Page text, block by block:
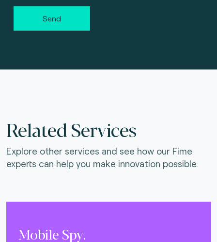
Send
Related Services
Explore other services and see how our Fime
experts can help you make innovation possible.
Mobile Spy.